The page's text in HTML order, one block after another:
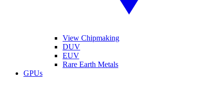
View Chipmaking
DUV
EUV
Rare Earth Metals
GPUs